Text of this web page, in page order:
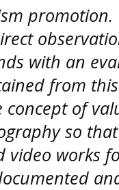
with an
from
of
so
video works